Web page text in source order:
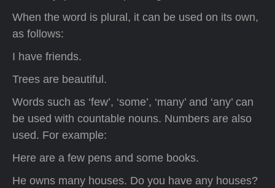
When the word is plural, it can be used on its own,
as follows:
I have friends.
Trees are beautiful.
Words such as ‘few’, ‘some’, ‘many’ and ‘any’ can
be used with countable nouns. Numbers are also
used. For example:
Here are a few pens and some books.
He owns many houses. Do you have any houses?